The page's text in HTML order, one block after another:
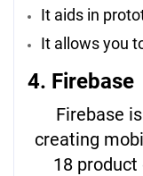
It aids in
It allows you
4. Firebase
Firebase
creating
18